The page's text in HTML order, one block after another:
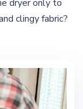
dryer only to
clingy fabric?